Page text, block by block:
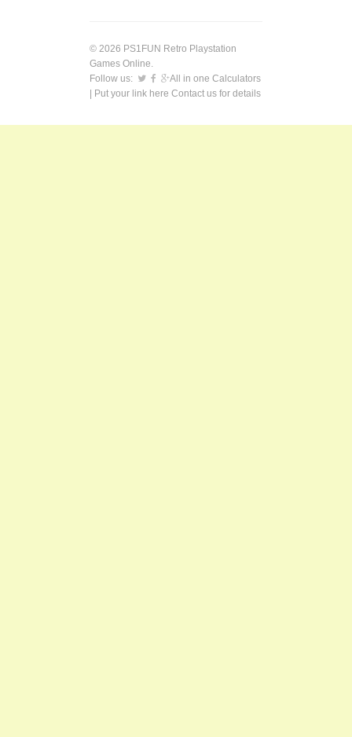
© 2026 PS1FUN Retro Playstation
Games Online.
Follow us:
All in one Calculators
| Put your link here Contact us for details